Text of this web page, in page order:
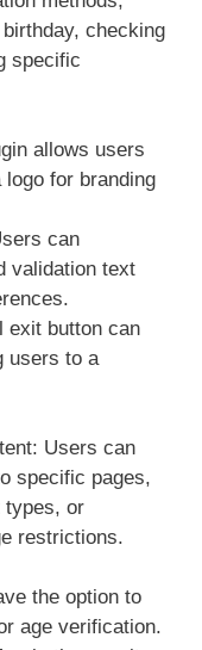
checking
specific
allows users
for branding
can
validation text
exit button can
users to a
Users can
specific pages,
types, or
restrictions.
the option to
age verification.